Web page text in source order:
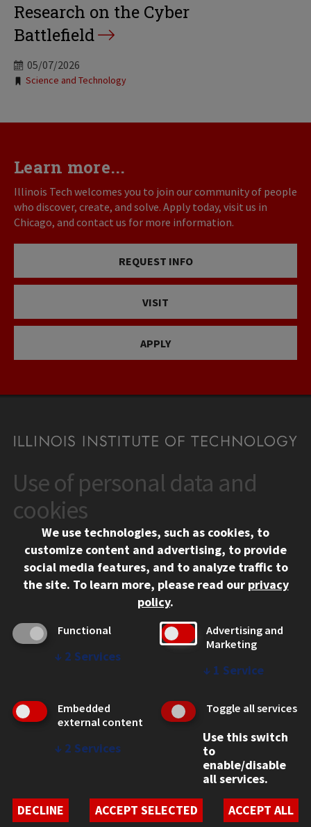
Research on the Cyber
Battlefield
05/07/2026
Tags:
Science and Technology
Learn more...
Illinois Tech welcomes you to join our community of people
who discover, create, and solve. Apply today, visit us in
Chicago, and contact us for more information.
REQUEST INFO
VISIT
APPLY
CONTACT
10 West 35th Street
Chicago, IL 60616
312.567.3000
Contact Us
Social Media Links
Facebook
Instagram
LinkedIn
Twitter
YouTube
CAMPUS
Emergency Information
Employment
WEB LINKS
Student Non-Discrimination Policy
Use of personal data and
cookies
We use technologies, such as cookies, to
customize content and advertising, to provide
social media features, and to analyze traffic to
the site. To learn more, please read our privacy
policy.
Functional
↓ 2 Services
Advertising and
Marketing
↓ 1 Service
Embedded
external content
↓ 2 Services
Toggle all services
Use this switch
to
enable/disable
all services.
DECLINE
ACCEPT SELECTED ACCEPT ALL